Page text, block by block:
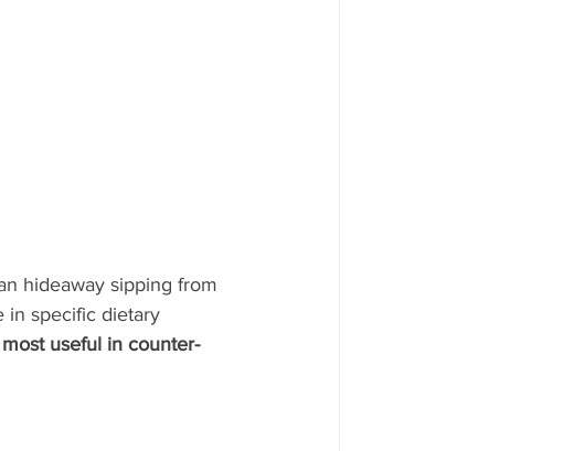
hideaway sipping from
in specific dietary
useful in counter-